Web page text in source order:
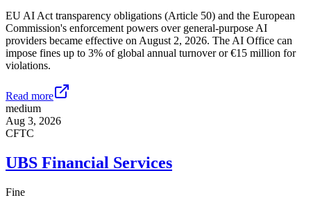
EU AI Act transparency obligations (Article 50) and the European
Commission's enforcement powers over general-purpose AI
providers became effective on August 2, 2026. The AI Office can
impose fines up to 3% of global annual turnover or €15 million for
violations.
Read more
medium
Aug 3, 2026
CFTC
UBS Financial Services
Fine